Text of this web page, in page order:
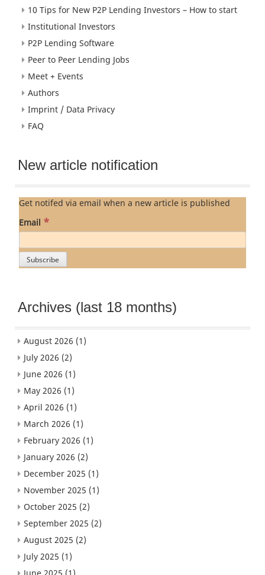
10 Tips for New P2P Lending Investors – How to start
Institutional Investors
P2P Lending Software
Peer to Peer Lending Jobs
Meet + Events
Authors
Imprint / Data Privacy
FAQ
New article notification
Get notifed via email when a new article is published
Email *
Archives (last 18 months)
August 2026 (1)
July 2026 (2)
June 2026 (1)
May 2026 (1)
April 2026 (1)
March 2026 (1)
February 2026 (1)
January 2026 (2)
December 2025 (1)
November 2025 (1)
October 2025 (2)
September 2025 (2)
August 2025 (2)
July 2025 (1)